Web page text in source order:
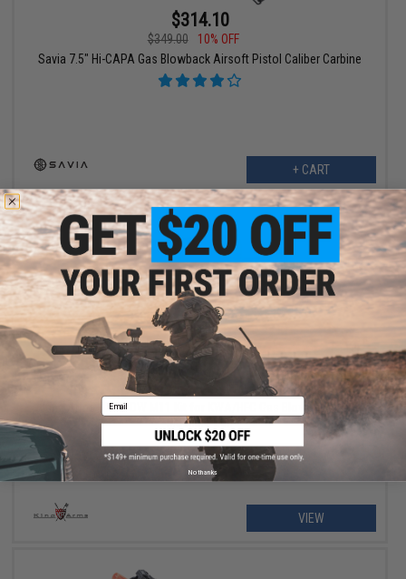
$314.10
$349.00
10% OFF
Savia 7.5" Hi-CAPA Gas Blowback Airsoft Pistol Caliber Carbine
+ CART
$194.65
King Arms CNC PDW M11 Kit for KWA/HFC Gas Blowback Sub-
Machine Gun
VIEW
Email
No thanks